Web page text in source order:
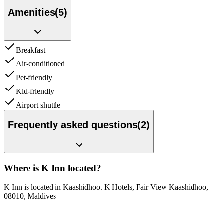
Amenities(5)
Breakfast
Air-conditioned
Pet-friendly
Kid-friendly
Airport shuttle
Frequently asked questions(2)
Where is K Inn located?
K Inn is located in Kaashidhoo. K Hotels, Fair View Kaashidhoo,
08010, Maldives